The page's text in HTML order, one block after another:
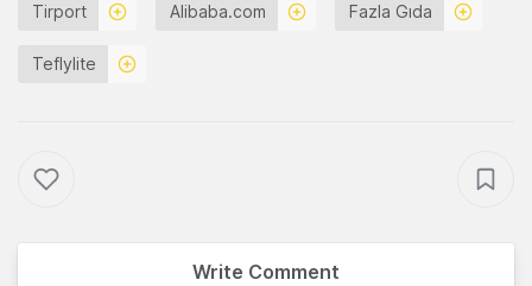
Tirport Alibaba.com Fazla Gıda
Teflylite
Write Comment